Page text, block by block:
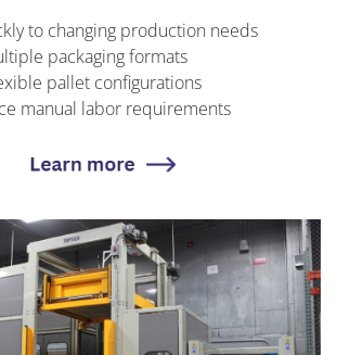
to changing production needs
packaging formats
pallet configurations
manual labor requirements